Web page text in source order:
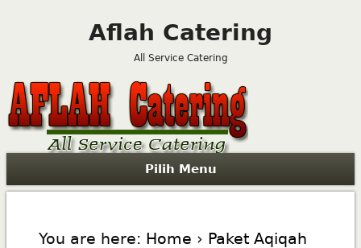
Aflah Catering
All Service Catering
Pilih Menu
You are here: Home › Paket Aqiqah